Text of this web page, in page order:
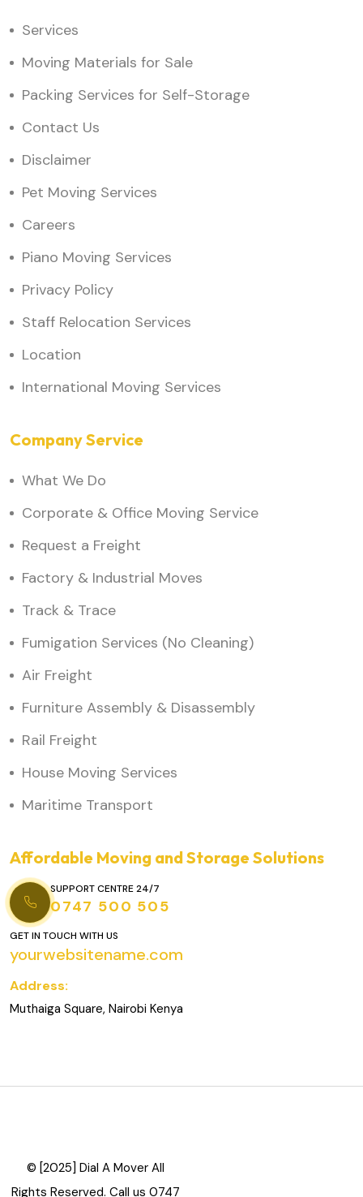
Services
Moving Materials for Sale
Packing Services for Self-Storage
Contact Us
Disclaimer
Pet Moving Services
Careers
Piano Moving Services
Privacy Policy
Staff Relocation Services
Location
International Moving Services
Company Service
What We Do
Corporate & Office Moving Service
Request a Freight
Factory & Industrial Moves
Track & Trace
Fumigation Services (No Cleaning)
Air Freight
Furniture Assembly & Disassembly
Rail Freight
House Moving Services
Maritime Transport
Affordable Moving and Storage Solutions
SUPPORT CENTRE 24/7
0747 500 505
GET IN TOUCH WITH US
yourwebsitename.com
Address:
Muthaiga Square, Nairobi Kenya
© [2025] Dial A Mover All
Rights Reserved. Call us 0747